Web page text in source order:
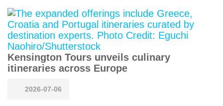
Kensington Tours unveils culinary
itineraries across Europe
2026-07-06